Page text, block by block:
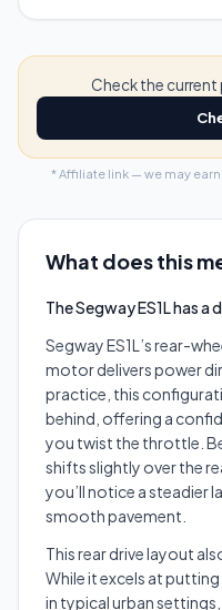
Check the current
* Affiliate link — we may
What does this
The Segway ES1L has
Segway ES1L’s rear-
motor delivers power
practice, this
behind, offering a
you twist the throttle.
shifts slightly over the
you’ll notice a steadier
smooth pavement.
This rear drive layout
While it excels at
in typical urban